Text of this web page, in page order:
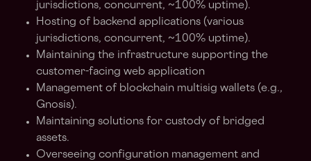
jurisdictions, concurrent, ~100% uptime).
Hosting of backend applications (various
jurisdictions, concurrent, ~100% uptime).
Maintaining the infrastructure supporting the
customer-facing web application
Management of blockchain multisig wallets (e.g.,
Gnosis).
Maintaining solutions for custody of bridged
assets.
Overseeing configuration management and